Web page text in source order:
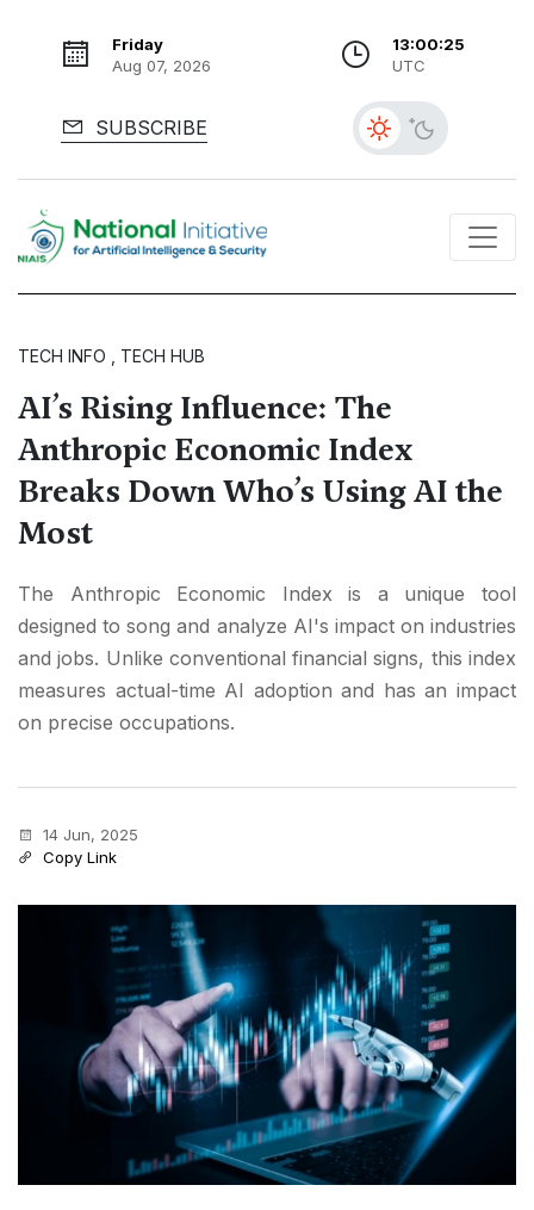
Friday
Aug 07, 2026
13:00:26
UTC
SUBSCRIBE
TECH INFO , TECH HUB
AI’s Rising Influence: The
Anthropic Economic Index
Breaks Down Who’s Using AI the
Most
The Anthropic Economic Index is a unique tool
designed to song and analyze AI's impact on industries
and jobs. Unlike conventional financial signs, this index
measures actual-time AI adoption and has an impact
on precise occupations.
14 Jun, 2025
Copy Link